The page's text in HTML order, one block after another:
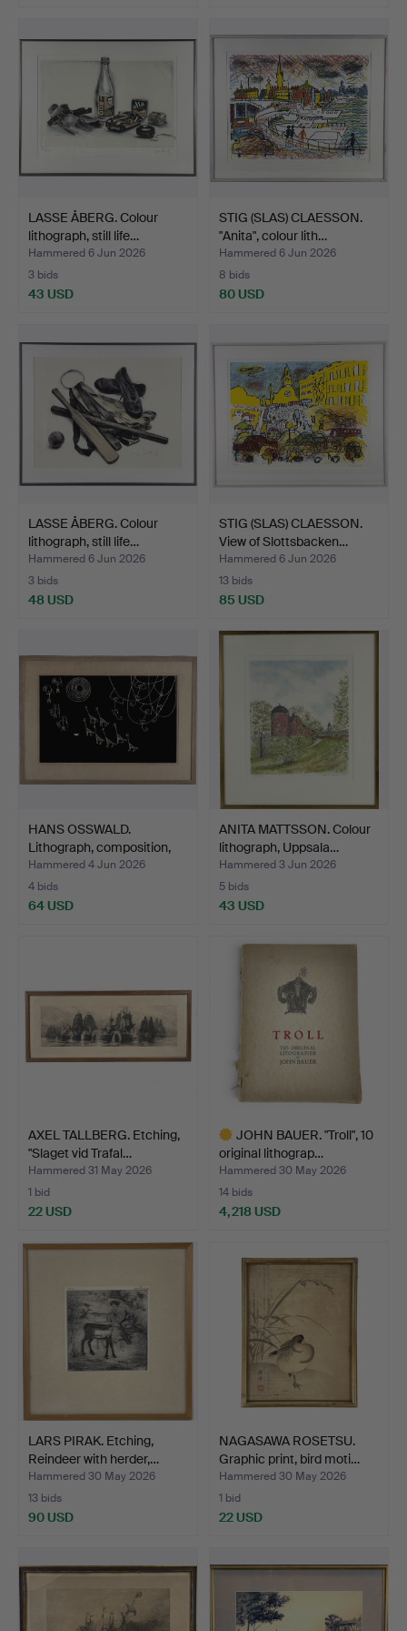
LASSE ÅBERG. Colour
lithograph, still life…
Hammered 6 Jun 2026
3 bids
43 USD
STIG (SLAS) CLAESSON.
"Anita", colour lith…
Hammered 6 Jun 2026
8 bids
80 USD
LASSE ÅBERG. Colour
lithograph, still life…
Hammered 6 Jun 2026
3 bids
48 USD
STIG (SLAS) CLAESSON.
View of Slottsbacken…
Hammered 6 Jun 2026
13 bids
85 USD
HANS OSSWALD.
Lithograph, composition,
num…
Hammered 4 Jun 2026
4 bids
64 USD
ANITA MATTSSON. Colour
lithograph, Uppsala…
Hammered 3 Jun 2026
5 bids
43 USD
AXEL TALLBERG. Etching,
"Slaget vid Trafal…
Hammered 31 May 2026
1 bid
22 USD
JOHN BAUER. "Troll", 10
original lithograp…
Hammered 30 May 2026
14 bids
4,218 USD
LARS PIRAK. Etching,
Reindeer with herder,…
Hammered 30 May 2026
13 bids
90 USD
NAGASAWA ROSETSU.
Graphic print, bird moti…
Hammered 30 May 2026
1 bid
22 USD